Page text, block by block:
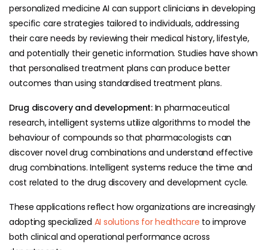
personalized medicine AI can support clinicians in developing
specific care strategies tailored to individuals, addressing
their care needs by reviewing their medical history, lifestyle,
and potentially their genetic information. Studies have shown
that personalised treatment plans can produce better
outcomes than using standardised treatment plans.
Drug discovery and development:In pharmaceutical
research, intelligent systems utilize algorithms to model the
behaviour of compounds so that pharmacologists can
discover novel drug combinations and understand effective
drug combinations. Intelligent systems reduce the time and
cost related to the drug discovery and development cycle.
These applications reflect how organizations are increasingly
adopting specialized AI solutions for healthcare to improve
both clinical and operational performance across